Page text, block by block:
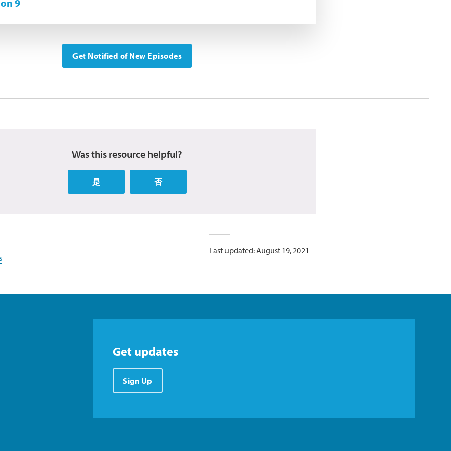
9
Get Notified of New Episodes
Was this resource helpful?
是 否
Last updated: August 19, 2021
Get updates
Sign Up